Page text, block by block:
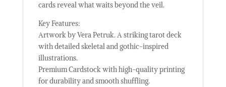
cards reveal what waits beyond the veil.
Key Features:
Artwork by Vera Petruk. A striking tarot deck
with detailed skeletal and gothic-inspired
illustrations.
Premium Cardstock with high-quality printing
for durability and smooth shuffling.